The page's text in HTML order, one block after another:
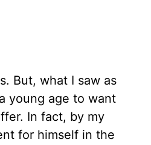
But, what I saw as
young age to want
In fact, by my
for himself in the